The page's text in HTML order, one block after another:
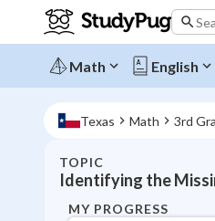
Math English
Texas Math 3rd
TOPIC
MY PROGRESS